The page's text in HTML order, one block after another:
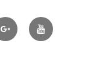
Google+YouTube